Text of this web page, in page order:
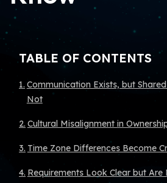
TABLE OF CONTENTS
Communication Exists, but
Not
Cultural Misalignment in
Time Zone Differences Become
Requirements Look Clear but